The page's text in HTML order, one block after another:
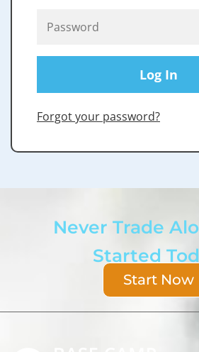
Forgot your password?
Never Trade
Started
Start Now